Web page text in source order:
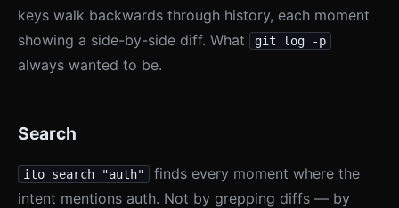
keys walk backwards through history, each moment
showing a side-by-side diff. What
git log -p
always wanted to be.
Search
ito search "auth"
finds every moment where the
intent mentions auth. Not by grepping diffs — by